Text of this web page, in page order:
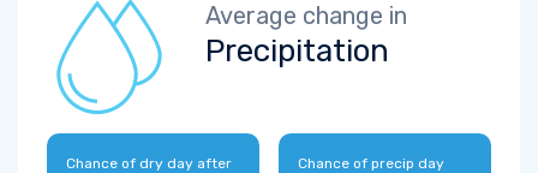
Average change in
Precipitation
Chance of dry day after
Chance of precip day